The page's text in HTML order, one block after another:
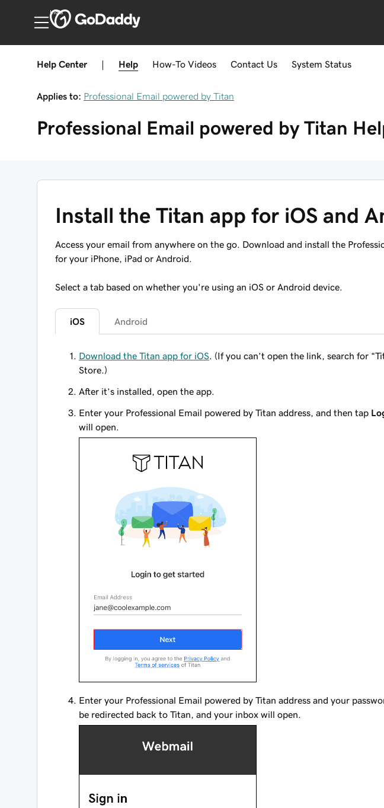
India
Help Center Help How-To Videos Contact Us System Status
Applies to: Professional Email powered by Titan
Professional Email powered by Titan
Install the Titan app for iOS and
Access your email from anywhere on the go. Download and install the
for your iPhone, iPad or Android.
Select a tab based on whether you're using an iOS or Android device.
iOS Android
Download the Titan app for iOS . (If you can’t open the link, search for
Store.)
After it’s installed, open the app.
Enter your Professional Email powered by Titan address, and then tap
will open.
Enter your Professional Email powered by Titan address and your
be redirected back to Titan, and your inbox will open.